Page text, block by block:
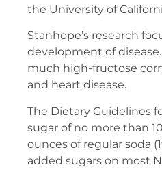
the University of
Stanhope’s research
development of
much high-fructose
and heart disease.
The Dietary Guidelines
sugar of no more than
ounces of regular soda
added sugars on most